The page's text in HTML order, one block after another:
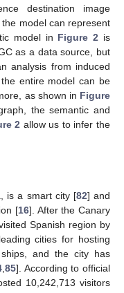
destination image
model can represent
model in Figure 2 is
as a data source, but
analysis from induced
entire model can be
as shown in Figure
the semantic and
2 allow us to infer the
is a smart city [82] and
[16]. After the Canary
Spanish region by
cities for hosting
and the city has
85]. According to official
10,242,713 visitors